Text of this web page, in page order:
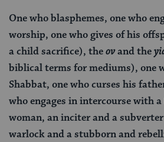
One who blasphemes, one who
worship, one who gives of his
a child sacrifice), theovand the
biblical terms for mediums), one
Shabbat, one who curses his
who engages in intercourse with
woman, an inciter and a
warlock and a stubborn and